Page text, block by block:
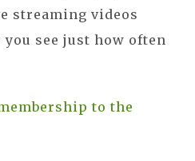
streaming videos
see just how often
to the